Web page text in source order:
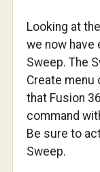
Looking at
we now have
Sweep. The
Create menu
that Fusion
command
Be sure to
Sweep.